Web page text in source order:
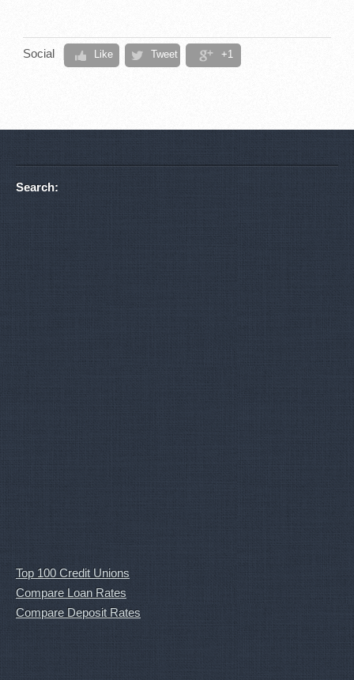
Social Like Tweet +1
Search:
Top 100 Credit Unions
Compare Loan Rates
Compare Deposit Rates